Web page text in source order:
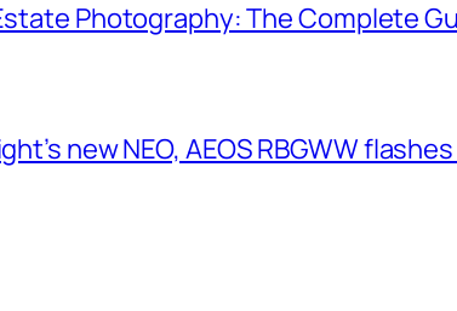
Photography: The Complete
new NEO, AEOS RBGWW